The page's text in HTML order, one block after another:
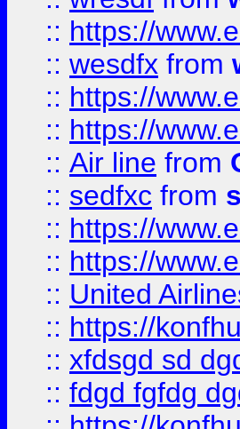
:: https://
:: wesdfx from
:: https://
:: https://
:: Air line from
:: sedfxc from
:: https://
:: https://
:: United
:: https://
:: xfdsgd sd
:: fdgd fgfdg